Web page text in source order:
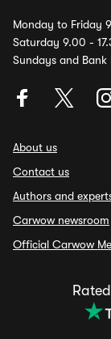
Monday to Friday
Saturday 9.00 -
Sundays and Bank
About us
Contact us
Authors and
Carwow newsroom
Official Carwow
Rated